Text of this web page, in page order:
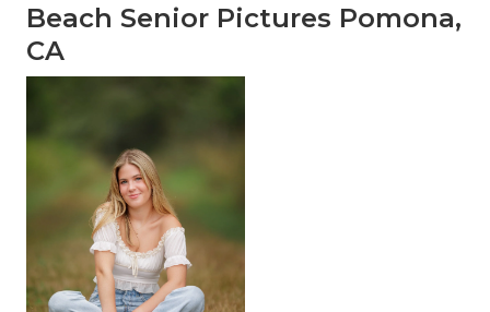
Beach Senior Pictures Pomona,
CA